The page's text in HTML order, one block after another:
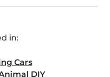
in:
Cars
DIY